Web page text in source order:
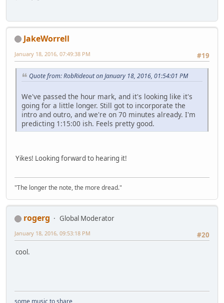
JakeWorrell
#19
January 18, 2016, 07:49:38 PM
Quote from: RobRideout on January 18, 2016, 01:54:01 PM
We've passed the hour mark, and it's looking like it's
going for a little longer. Still got to incorporate the
intro and outro, and we're on 70 minutes already. I'm
predicting 1:15:00 ish. Feels pretty good.
Yikes! Looking forward to hearing it!
"The longer the note, the more dread."
rogerg
Global Moderator
#20
January 18, 2016, 09:53:18 PM
cool.
some music to share